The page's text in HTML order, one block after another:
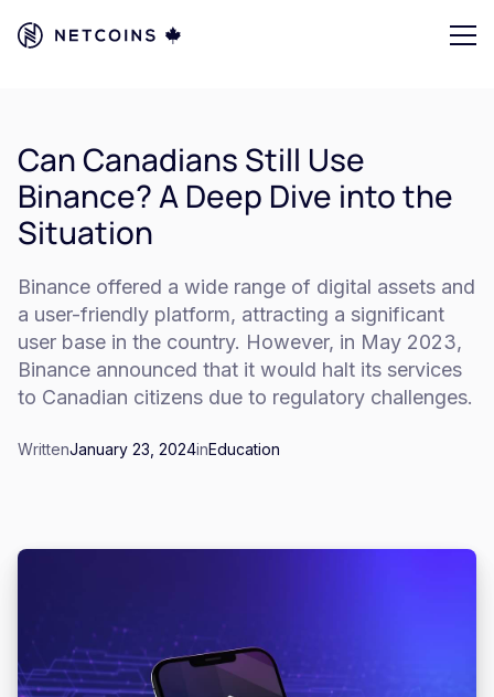
Can Canadians Still Use
Binance? A Deep Dive into the
Situation
Binance offered a wide range of digital assets and
a user-friendly platform, attracting a significant
user base in the country. However, in May 2023,
Binance announced that it would halt its services
to Canadian citizens due to regulatory challenges.
WrittenJanuary 23, 2024inEducation